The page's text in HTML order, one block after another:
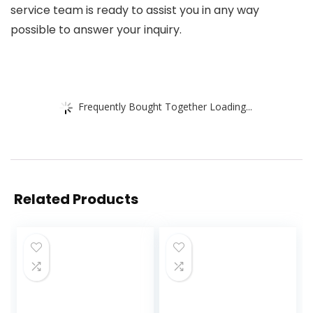
service team is ready to assist you in any way
possible to answer your inquiry.
Frequently Bought Together Loading...
Related Products